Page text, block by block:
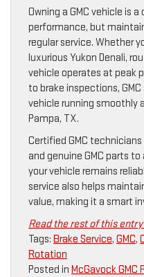
Owning a GMC vehicle is
performance, but
regular service. Whether
luxurious Yukon Denali,
vehicle operates at peak
to brake inspections,
vehicle running smoothly
Pampa, TX.
Certified GMC
and genuine GMC parts
your vehicle remains
service also helps
value, making it a smart
Read the rest of this
Tags: Brake Service, GMC,
Rotation
Posted in McGavock GMC